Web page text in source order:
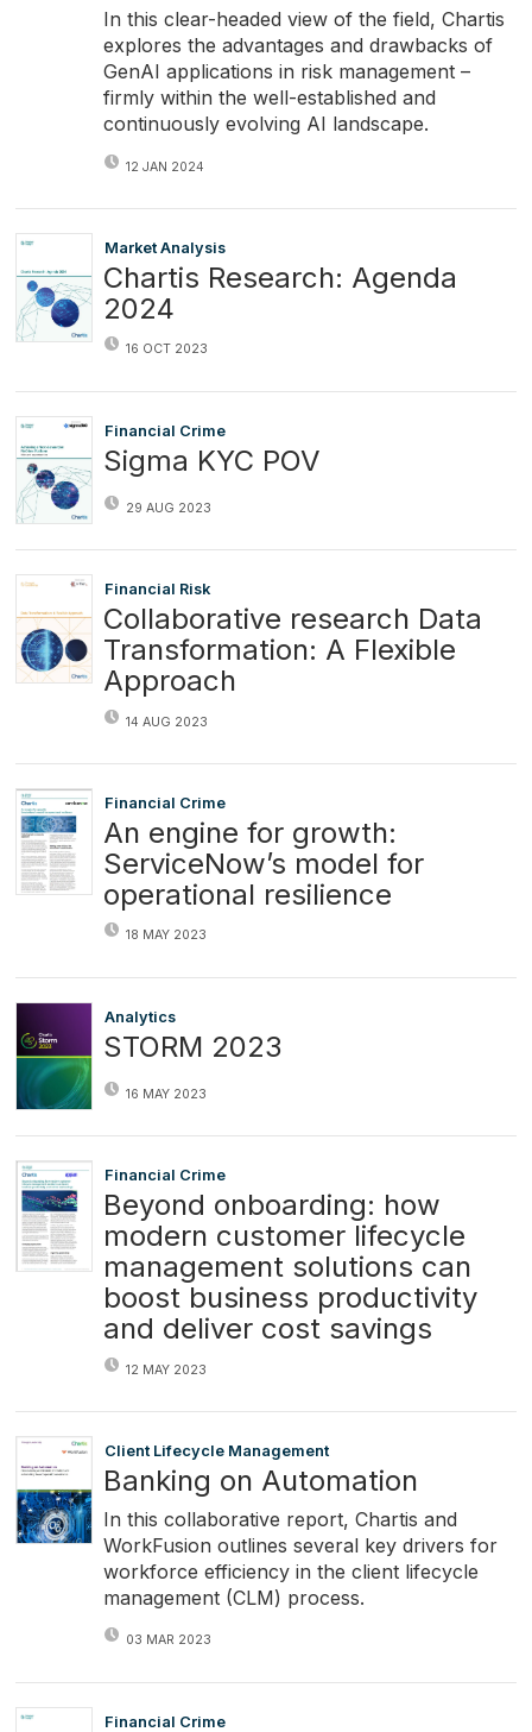
In this clear-headed view of the field, Chartis
explores the advantages and drawbacks of
GenAI applications in risk management –
firmly within the well-established and
continuously evolving AI landscape.
12 JAN 2024
Market Analysis
Chartis Research: Agenda
2024
16 OCT 2023
Financial Crime
Sigma KYC POV
29 AUG 2023
Financial Risk
Collaborative research Data
Transformation: A Flexible
Approach
14 AUG 2023
Financial Crime
An engine for growth:
ServiceNow’s model for
operational resilience
18 MAY 2023
Analytics
STORM 2023
16 MAY 2023
Financial Crime
Beyond onboarding: how
modern customer lifecycle
management solutions can
boost business productivity
and deliver cost savings
12 MAY 2023
Client Lifecycle Management
Banking on Automation
In this collaborative report, Chartis and
WorkFusion outlines several key drivers for
workforce efficiency in the client lifecycle
management (CLM) process.
03 MAR 2023
Financial Crime